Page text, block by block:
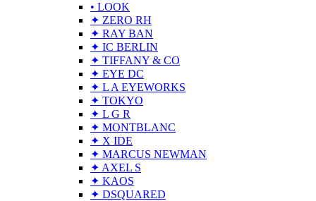
• LOOK
✦ ZERO RH
✦ RAY BAN
✦ IC BERLIN
✦ TIFFANY & CO
✦ EYE DC
✦ L A EYEWORKS
✦ TOKYO
✦ L G R
✦ MONTBLANC
✦ X IDE
✦ MARCUS NEWMAN
✦ AXEL S
✦ KAOS
✦ DSQUARED